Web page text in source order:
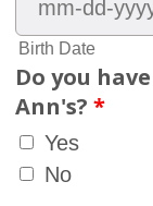
Birth Date
Do you
Ann's? *
Yes
No